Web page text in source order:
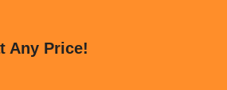
Any Price!